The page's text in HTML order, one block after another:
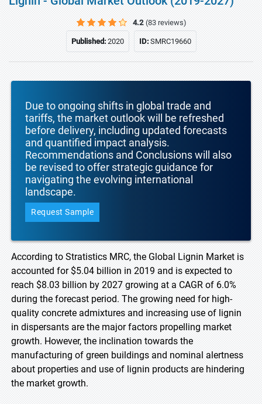
4.2 (83 reviews)
Published:2020 ID:SMRC19660
Due to ongoing shifts in global trade and
tariffs, the market outlook will be refreshed
before delivery, including updated forecasts
and quantified impact analysis.
Recommendations and Conclusions will also
be revised to offer strategic guidance for
navigating the evolving international
landscape.
Request Sample
According to Stratistics MRC, the Global Lignin Market is
accounted for $5.04 billion in 2019 and is expected to
reach $8.03 billion by 2027 growing at a CAGR of 6.0%
during the forecast period. The growing need for high-
quality concrete admixtures and increasing use of lignin
in dispersants are the major factors propelling market
growth. However, the inclination towards the
manufacturing of green buildings and nominal alertness
about properties and use of lignin products are hindering
the market growth.